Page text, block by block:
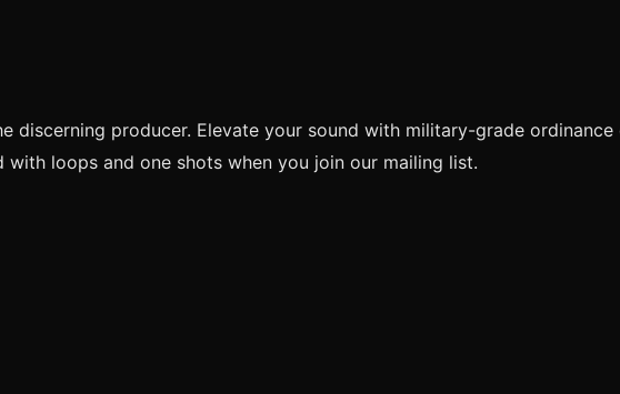
discerning producer. Elevate your sound with military-grade
with loops and one shots when you join our mailing list.